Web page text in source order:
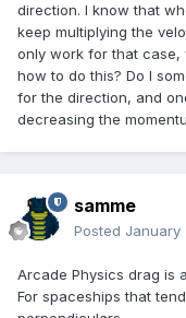
direction. I know that
keep multiplying the
only work for that case,
how to do this? Do I
for the direction, and
decreasing the
samme
Posted January
Arcade Physics drag is
For spaceships that